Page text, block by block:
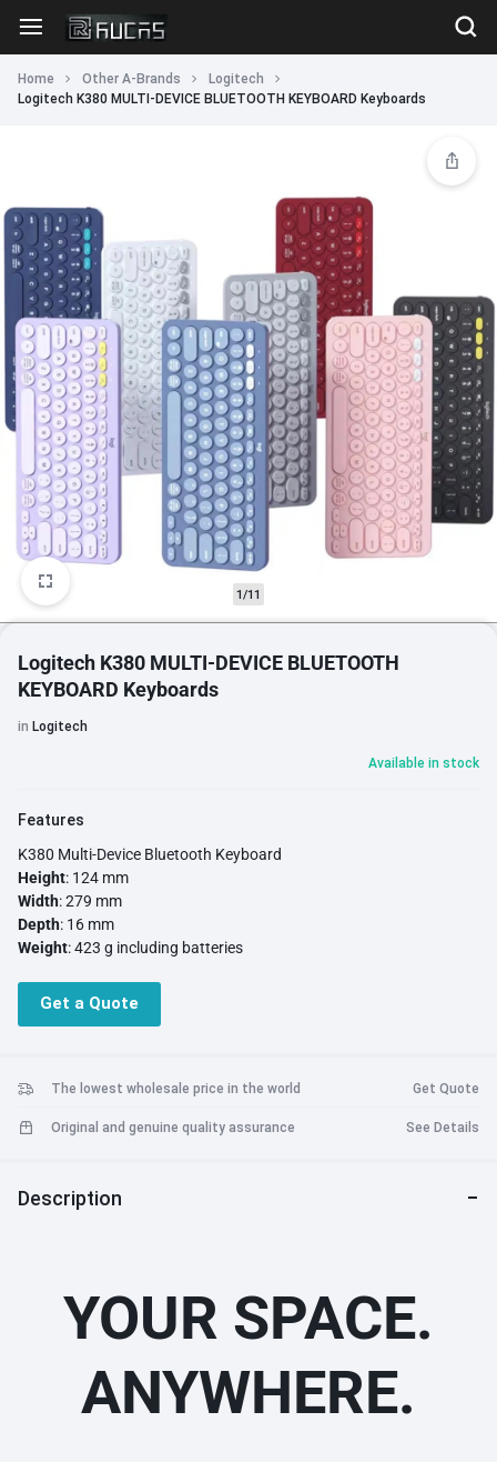
Home Other A-Brands
Logitech
Logitech K380 MULTI-DEVICE BLUETOOTH KEYBOARD Keyboards
1/11
Logitech K380 MULTI-DEVICE BLUETOOTH
KEYBOARD Keyboards
in Logitech
Available in stock
Features
K380 Multi-Device Bluetooth Keyboard
Height: 124 mm
Width: 279 mm
Depth: 16 mm
Weight: 423 g including batteries
Get a Quote
The lowest wholesale price in the world Get Quote
Original and genuine quality assurance See Details
Description
YOUR SPACE.
ANYWHERE.